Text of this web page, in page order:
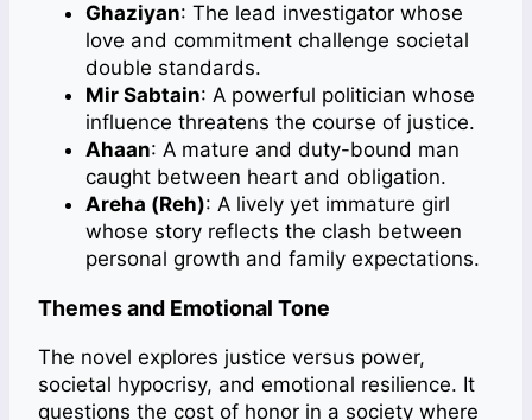
Ghaziyan: The lead investigator whose
love and commitment challenge societal
double standards.
Mir Sabtain: A powerful politician whose
influence threatens the course of justice.
Ahaan: A mature and duty-bound man
caught between heart and obligation.
Areha (Reh): A lively yet immature girl
whose story reflects the clash between
personal growth and family expectations.
Themes and Emotional Tone
The novel explores justice versus power,
societal hypocrisy, and emotional resilience. It
questions the cost of honor in a society where